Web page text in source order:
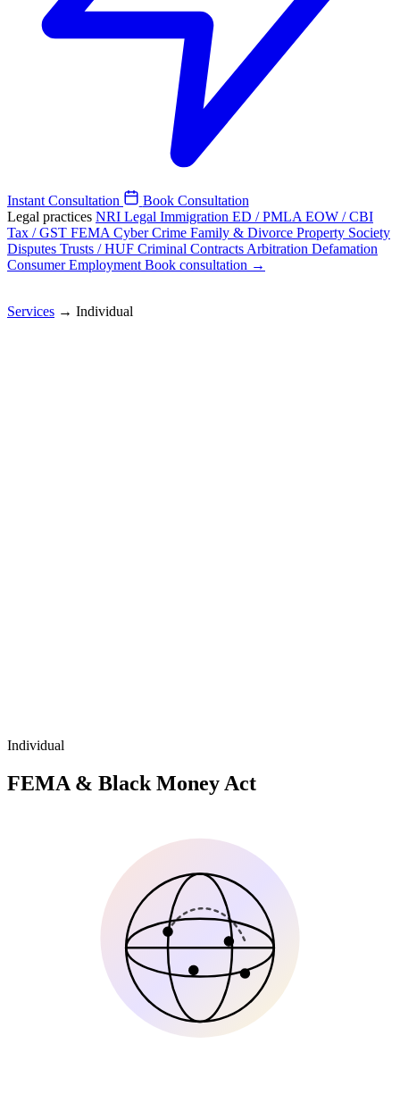
Instant Consultation
Book Consultation
Legal practices NRI Legal Immigration ED / PMLA EOW / CBI
Tax / GST FEMA Cyber Crime Family & Divorce Property Society
Disputes Trusts / HUF Criminal Contracts Arbitration Defamation
ConsumerEmployment Book consultation →
Services → Individual
Individual
FEMA & Black Money Act